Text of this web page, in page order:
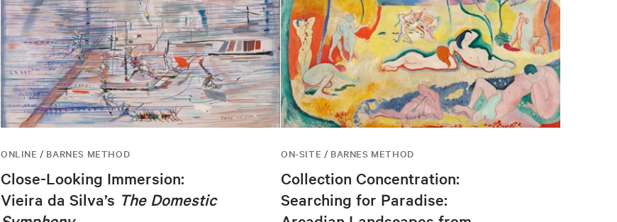
ONLINE / BARNES METHOD
Close-Looking Immersion:
Vieira da Silva’s The Domestic
ON-SITE / BARNES METHOD
Collection Concentration:
Searching for Paradise: